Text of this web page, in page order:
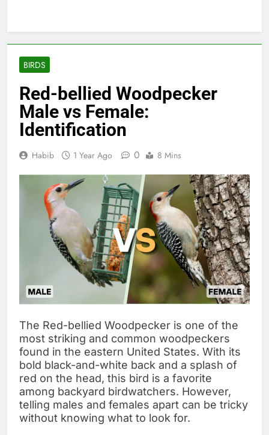
BIRDS
Red-bellied Woodpecker
Male vs Female:
Identification
Habib 1 Year Ago 0 8 Mins
The Red-bellied Woodpecker is one of the
most striking and common woodpeckers
found in the eastern United States. With its
bold black-and-white back and a splash of
red on the head, this bird is a favorite
among backyard birdwatchers. However,
telling males and females apart can be tricky
without knowing what to look for.